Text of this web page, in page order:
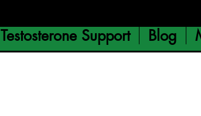
Testosterone Support Blog